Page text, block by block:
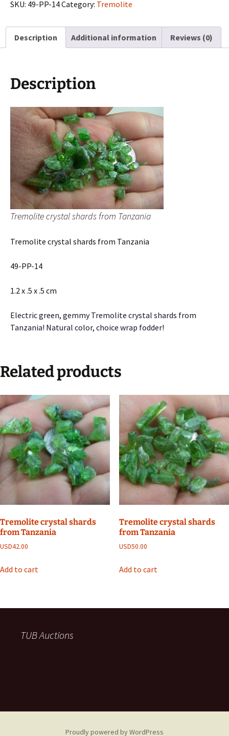
SKU: 49-PP-14Category: Tremolite
Description Additional information Reviews (0)
Description
Tremolite crystal shards from Tanzania
Tremolite crystal shards from Tanzania
49-PP-14
1.2 x .5 x .5 cm
Electric green, gemmy Tremolite crystal shards from
Tanzania! Natural color, choice wrap fodder!
Related products
Tremolite crystal shards
from Tanzania
USD42.00
Add to cart
Tremolite crystal shards
from Tanzania
USD50.00
Add to cart
TUB Auctions
Proudly powered by WordPress